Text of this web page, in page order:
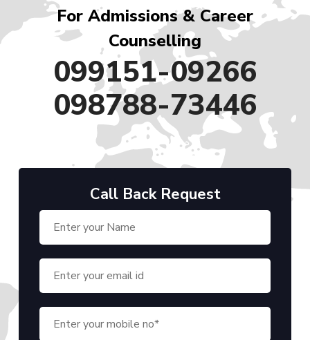
For Admissions & Career
Counselling
099151-09266
098788-73446
Call Back Request